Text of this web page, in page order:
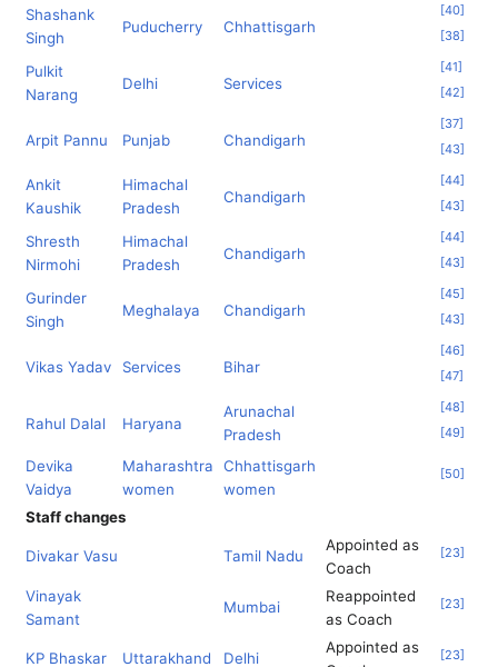
Shashank
Singh
Puducherry Chhattisgarh
[40]
[38]
Pulkit
Narang
Delhi Services
[41]
[42]
Arpit Pannu Punjab Chandigarh
[37]
[43]
Ankit
Kaushik
Himachal
Pradesh
Chandigarh
[44]
[43]
Shresth
Nirmohi
Himachal
Pradesh
Chandigarh
[44]
[43]
Gurinder
Singh
Meghalaya Chandigarh
[45]
[43]
Vikas Yadav Services Bihar
[46]
[47]
Rahul Dalal Haryana
Arunachal
Pradesh
[48]
[49]
Devika
Vaidya
Maharashtra
women
Chhattisgarh
women
[50]
Staff changes
Divakar Vasu Tamil Nadu
Appointed as
Coach
[23]
Vinayak
Samant
Mumbai
Reappointed
as Coach
[23]
KP Bhaskar Uttarakhand Delhi
Appointed as
[23]